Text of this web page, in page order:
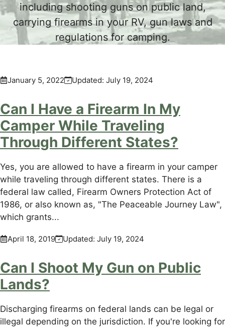
including shooting guns on public land,
carrying firearms in your RV, gun laws and
regulations for camping.
January 5, 2022 Updated: July 19, 2024
Can I Have a Firearm In My
Camper While Traveling
Through Different States?
Yes, you are allowed to have a firearm in your camper
while traveling through different states. There is a
federal law called, Firearm Owners Protection Act of
1986, or also known as, "The Peaceable Journey Law",
which grants...
April 18, 2019 Updated: July 19, 2024
Can I Shoot My Gun on Public
Lands?
Discharging firearms on federal lands can be legal or
illegal depending on the jurisdiction. If you're looking for